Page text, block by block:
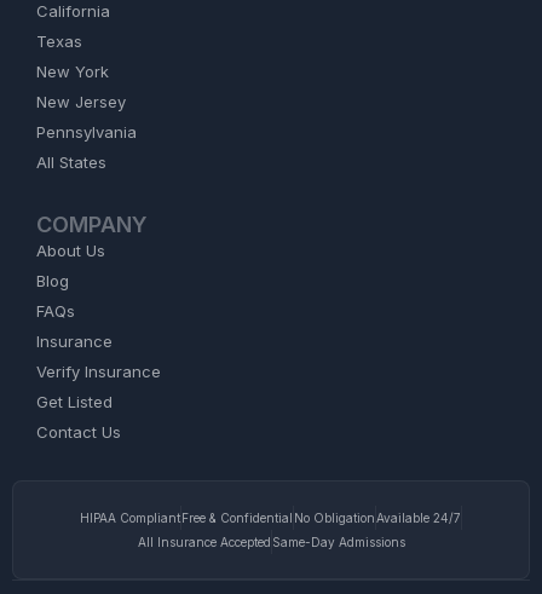
California
Texas
New York
New Jersey
Pennsylvania
All States
COMPANY
About Us
Blog
FAQs
Insurance
Verify Insurance
Get Listed
Contact Us
HIPAA CompliantFree & Confidential No ObligationAvailable 24/7
All Insurance Accepted Same-Day Admissions